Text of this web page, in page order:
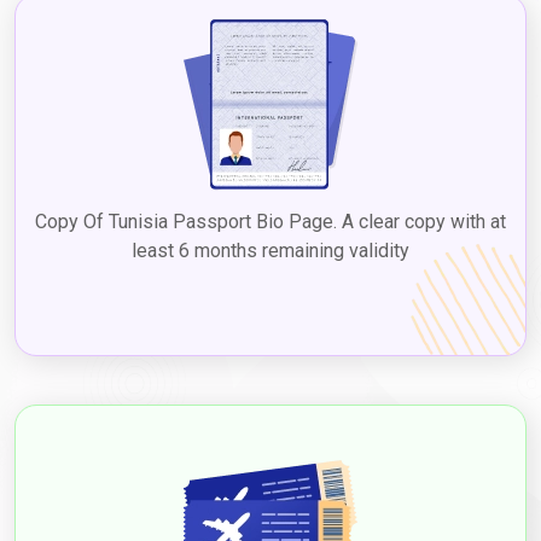
the Dubai 5-year multiple visa for Tunisian. Checking with the
UAE embassy or consulate in Tunisia or reputable visa services
ensures up-to-date information on
Dubai tourist visa fees for
, facilitating a seamless process to explore
Dubai's diverse attractions, culture, and experiences.
The visit visa is suitable for Tunisians who plan to visit Dubai for
a longer duration, such as to visit family or friends, with the
Dubai visit visa cost from Tunisiavarying based on the type
and duration. Visit visas can be issued for different durations,
before expiry, allowing a chance to
experience Dubai's attractions and culture. Applying for aDubai
attractions and culture. TheDubai visit visa requirements for
visa application form, passport-sized photographs, proof of
travel itinerary, accommodation details, proof of financial
means, and any additional documents based on the type of visa.
Copy Of Tunisia Passport Bio Page. A clear copy with at
least 6 months remaining validity